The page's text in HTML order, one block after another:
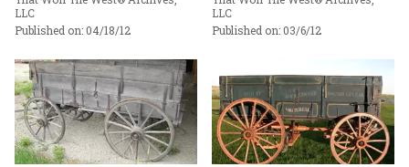
LLC
Published on: 04/18/12
LLC
Published on: 03/6/12